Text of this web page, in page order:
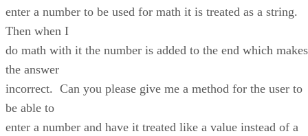
enter a number to be used for math it is treated as a string.
Then when I
do math with it the number is added to the end which makes
the answer
incorrect. Can you please give me a method for the user to
be able to
enter a number and have it treated like a value instead of a